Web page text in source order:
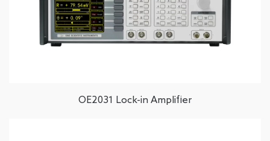
OE2031 Lock-in Amplifier